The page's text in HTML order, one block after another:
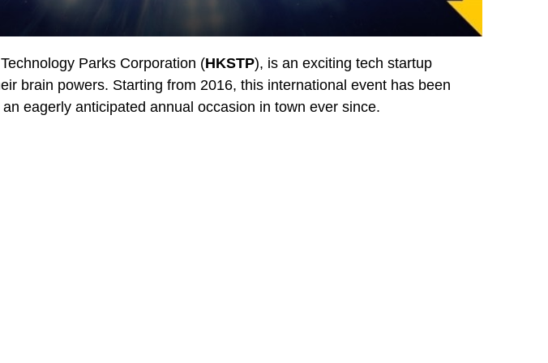
Parks Corporation (HKSTP), is an exciting tech startup
brain powers. Starting from 2016, this international event has been
eagerly anticipated annual occasion in town ever since.